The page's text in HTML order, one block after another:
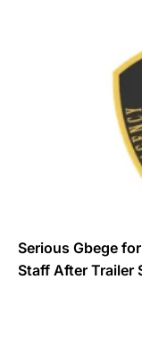
Serious Gbege
Staff After Trailer